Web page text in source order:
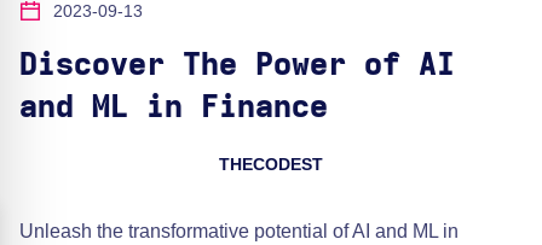
2023-09-13
Discover The Power of AI
and ML in Finance
THECODEST
Unleash the transformative potential of AI and ML in